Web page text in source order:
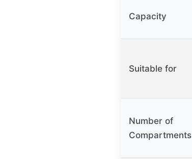
Capacity
Suitable for
Number of
Compartments